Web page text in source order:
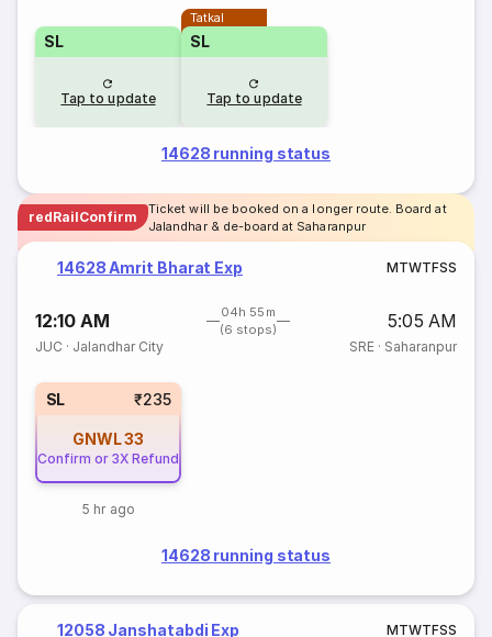
SL
Tap to update
Tatkal
SL
Tap to update
14628 running status
redRailConfirm
Ticket will be booked on a longer route. Board at
Jalandhar & de-board at Saharanpur
14628 Amrit Bharat Exp MTWTFSS
12:10 AM
04h 55m
(6 stops)
5:05 AM
JUC · Jalandhar City SRE· Saharanpur
SL ₹235
GNWL33
Confirm or 3X Refund
5 hr ago
14628 running status
12058 Janshatabdi Exp MTWTFSS